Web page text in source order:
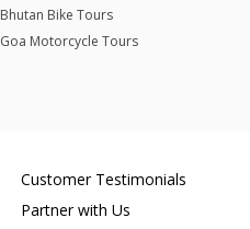
Bhutan Bike Tours
Goa Motorcycle Tours
Customer Testimonials
Partner with Us